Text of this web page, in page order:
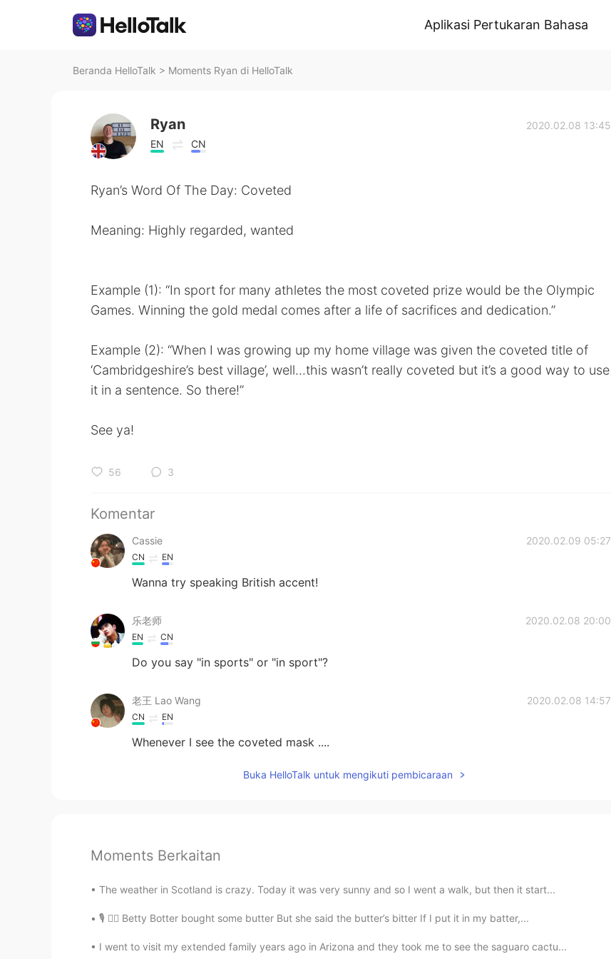
Aplikasi Pertukaran Bahasa
Beranda HelloTalk > Moments Ryan di HelloTalk
Ryan
EN CN
2020.02.08 13:45
Ryan’s Word Of The Day: Coveted
Meaning: Highly regarded, wanted
Example (1): “In sport for many athletes the most coveted prize would be the Olympic
Games. Winning the gold medal comes after a life of sacrifices and dedication.”
Example (2): “When I was growing up my home village was given the coveted title of
‘Cambridgeshire’s best village’, well...this wasn’t really coveted but it’s a good way to use
it in a sentence. So there!”
See ya!
56 3
Komentar
Cassie 2020.02.09 05:27
CN EN
Wanna try speaking British accent!
乐老师 2020.02.08 20:00
EN CN
Do you say "in sports" or "in sport"?
老王 Lao Wang 2020.02.08 14:57
CN EN
Whenever I see the coveted mask ....
Buka HelloTalk untuk mengikuti pembicaraan
Moments Berkaitan
The weather in Scotland is crazy. Today it was very sunny and so I went a walk, but then it start...
🎙 🙋‍♂️ Betty Botter bought some butter But she said the butter’s bitter If I put it in my batter,...
I went to visit my extended family years ago in Arizona and they took me to see the saguaro cactu...